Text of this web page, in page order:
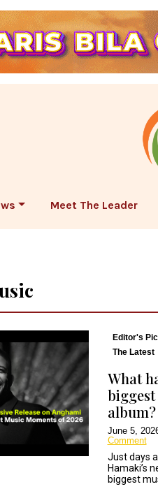
Meet The Leader
Editor's
The Latest
What
album?
June 5,
Comment
Just days
Hamaki’s
biggest